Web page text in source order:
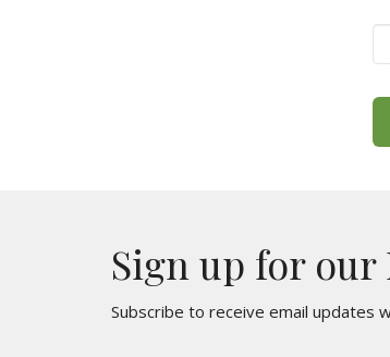
Sign up for
Subscribe to receive email updates